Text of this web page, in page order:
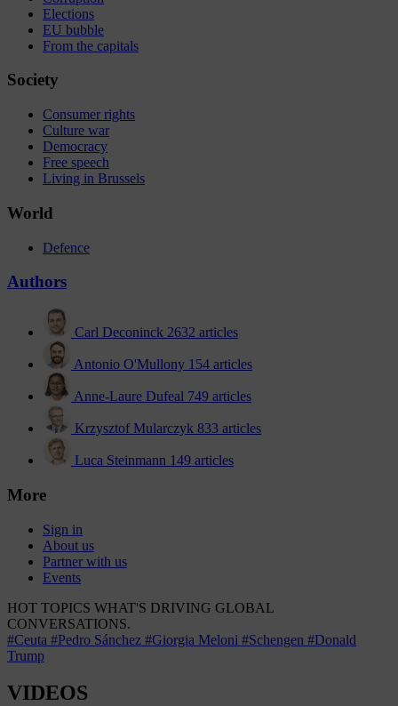
Elections
EU bubble
From the capitals
Society
Consumer rights
Culture war
Democracy
Free speech
Living in Brussels
World
Defence
Authors
Carl Deconinck 2632 articles
Antonio O'Mullony 154 articles
Anne-Laure Dufeal 749 articles
Krzysztof Mularczyk 833 articles
Luca Steinmann 149 articles
More
Sign in
About us
Partner with us
Events
HOT TOPICS WHAT'S DRIVING GLOBAL
CONVERSATIONS.
#Ceuta #Pedro Sánchez #Giorgia Meloni #Schengen #Donald
Trump
VIDEOS